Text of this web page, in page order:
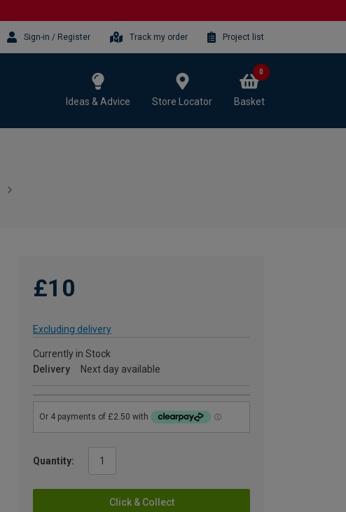
Sign-in / Register Track my order Project list
Ideas & Advice Store Locator Basket
0
£10
Excluding delivery
Currently in Stock
Delivery
Next day available
Quantity:
Click & Collect